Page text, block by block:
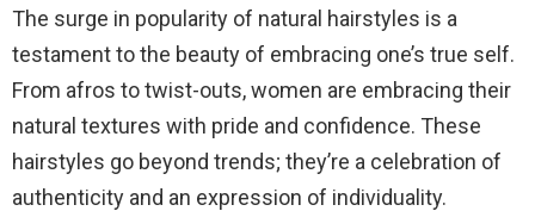
The surge in popularity of natural hairstyles is a
testament to the beauty of embracing one’s true self.
From afros to twist-outs, women are embracing their
natural textures with pride and confidence. These
hairstyles go beyond trends; they’re a celebration of
authenticity and an expression of individuality.